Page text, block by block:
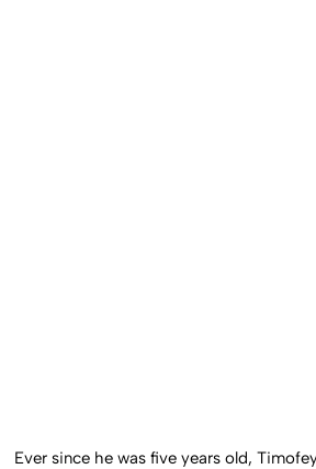
Ever since he was five years old,